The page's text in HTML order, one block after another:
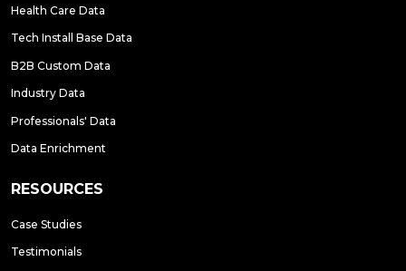
Health Care Data
Tech Install Base Data
B2B Custom Data
Industry Data
Professionals' Data
Data Enrichment
RESOURCES
Case Studies
Testimonials